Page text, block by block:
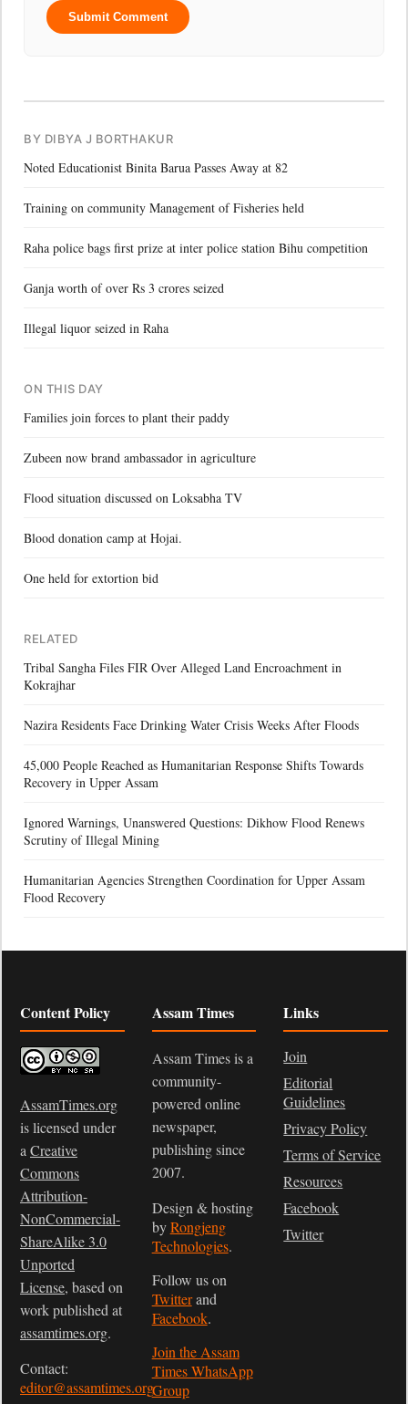
Submit Comment
BY DIBYA J BORTHAKUR
Noted Educationist Binita Barua Passes Away at 82
Training on community Management of Fisheries held
Raha police bags first prize at inter police station Bihu competition
Ganja worth of over Rs 3 crores seized
Illegal liquor seized in Raha
ON THIS DAY
Families join forces to plant their paddy
Zubeen now brand ambassador in agriculture
Flood situation discussed on Loksabha TV
Blood donation camp at Hojai.
One held for extortion bid
RELATED
Tribal Sangha Files FIR Over Alleged Land Encroachment in
Kokrajhar
Nazira Residents Face Drinking Water Crisis Weeks After Floods
45,000 People Reached as Humanitarian Response Shifts Towards
Recovery in Upper Assam
Ignored Warnings, Unanswered Questions: Dikhow Flood Renews
Scrutiny of Illegal Mining
Humanitarian Agencies Strengthen Coordination for Upper Assam
Flood Recovery
Content Policy
AssamTimes.org
is licensed under
aCreative
Commons
Attribution-
NonCommercial-
ShareAlike 3.0
Unported
License, based on
work published at
assamtimes.org.
Contact:
editor@assamtimes.org
Assam Times
Assam Times is a
community-
powered online
newspaper,
publishing since
2007.
Design & hosting
byRongjeng
Technologies.
Follow us on
Twitterand
Facebook.
Join the Assam
Times WhatsApp
Group
Links
Join
Editorial
Guidelines
Privacy Policy
Terms of Service
Resources
Facebook
Twitter